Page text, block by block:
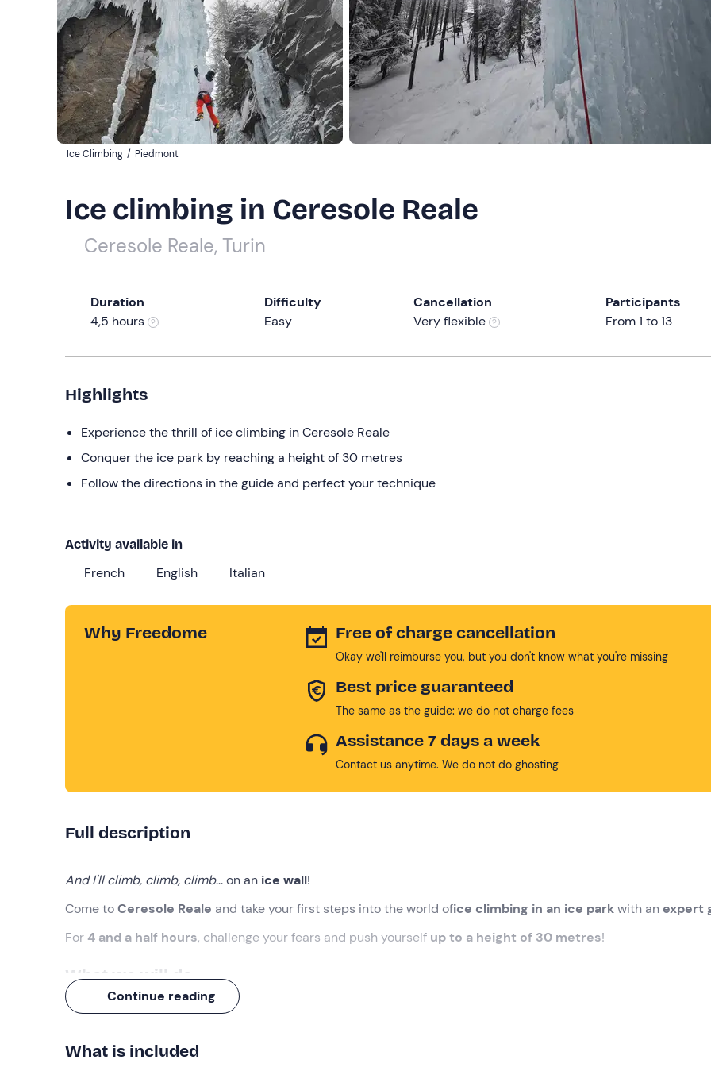
Ice Climbing / Piedmont
Ice climbing in Ceresole Reale
Ceresole Reale, Turin
Duration
4,5 hours
Difficulty
Easy
Cancellation
Very flexible
Participants
From 1 to 13
Highlights
Experience the thrill of ice climbing in Ceresole Reale
Conquer the ice park by reaching a height of 30 metres
Follow the directions in the guide and perfect your technique
Activity available in
French English Italian
Why Freedome Free of charge cancellation
Okay we'll reimburse you, but you don't know what you're missing
Best price guaranteed
The same as the guide: we do not charge fees
Assistance 7 days a week
Contact us anytime. We do not do ghosting
Full description
And I'll climb, climb, climb... on an ice wall!
Come toCeresole Reale and take your first steps into the world ofice climbing in an ice parkwith an expert
For4 and a half hours, challenge your fears and push yourself up to a height of 30 metres!
What we will do
The meeting will take place at the meeting point in
Before starting, the guide will hold an
Continue reading
What is included